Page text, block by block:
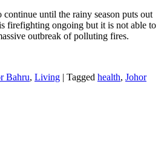
continue until the rainy season puts out
firefighting ongoing but it is not able to
outbreak of polluting fires.
Bahru, Living | Tagged health, Johor